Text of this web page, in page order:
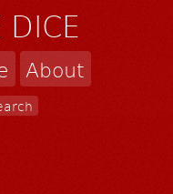
DICE
About